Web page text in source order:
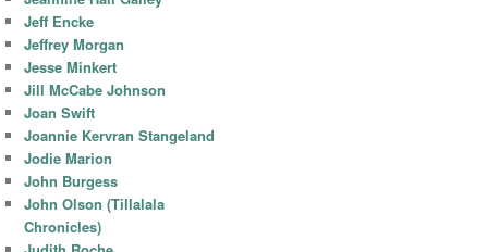
Jeff Encke
Jeffrey Morgan
Jesse Minkert
Jill McCabe Johnson
Joan Swift
Joannie Kervran Stangeland
Jodie Marion
John Burgess
John Olson (Tillalala
Chronicles)